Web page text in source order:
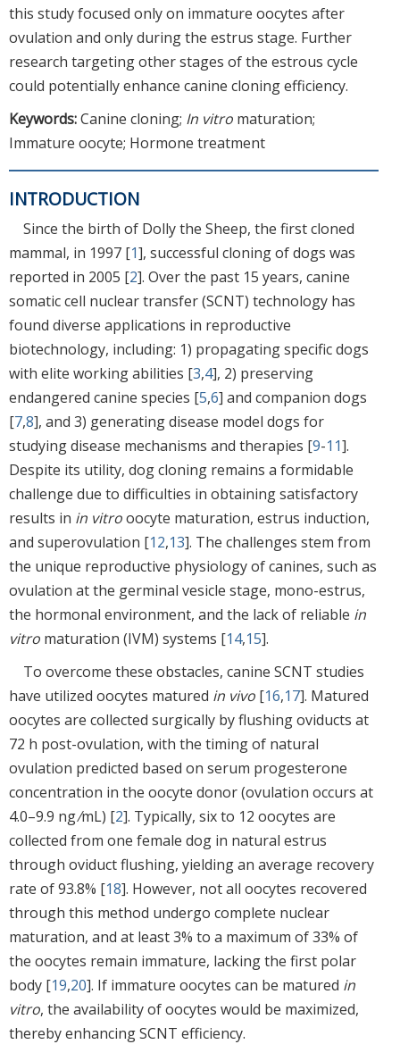
this study focused only on immature oocytes after
ovulation and only during the estrus stage. Further
research targeting other stages of the estrous cycle
could potentially enhance canine cloning efficiency.
Keywords:Canine cloning; In vitro maturation;
Immature oocyte; Hormone treatment
INTRODUCTION
Since the birth of Dolly the Sheep, the first cloned
mammal, in 1997 [1], successful cloning of dogs was
reported in 2005 [2]. Over the past 15 years, canine
somatic cell nuclear transfer (SCNT) technology has
found diverse applications in reproductive
biotechnology, including: 1) propagating specific dogs
with elite working abilities [3,4], 2) preserving
endangered canine species [5,6] and companion dogs
[7,8], and 3) generating disease model dogs for
studying disease mechanisms and therapies [9-11].
Despite its utility, dog cloning remains a formidable
challenge due to difficulties in obtaining satisfactory
results in in vitrooocyte maturation, estrus induction,
and superovulation [12,13]. The challenges stem from
the unique reproductive physiology of canines, such as
ovulation at the germinal vesicle stage, mono-estrus,
the hormonal environment, and the lack of reliable in
vitro maturation (IVM) systems [14,15].
To overcome these obstacles, canine SCNT studies
have utilized oocytes matured in vivo [16,17]. Matured
oocytes are collected surgically by flushing oviducts at
72 h post-ovulation, with the timing of natural
ovulation predicted based on serum progesterone
concentration in the oocyte donor (ovulation occurs at
4.0–9.9 ng ⁄mL) [2]. Typically, six to 12 oocytes are
collected from one female dog in natural estrus
through oviduct flushing, yielding an average recovery
rate of 93.8% [18]. However, not all oocytes recovered
through this method undergo complete nuclear
maturation, and at least 3% to a maximum of 33% of
the oocytes remain immature, lacking the first polar
body [19,20]. If immature oocytes can be matured in
vitro, the availability of oocytes would be maximized,
thereby enhancing SCNT efficiency.